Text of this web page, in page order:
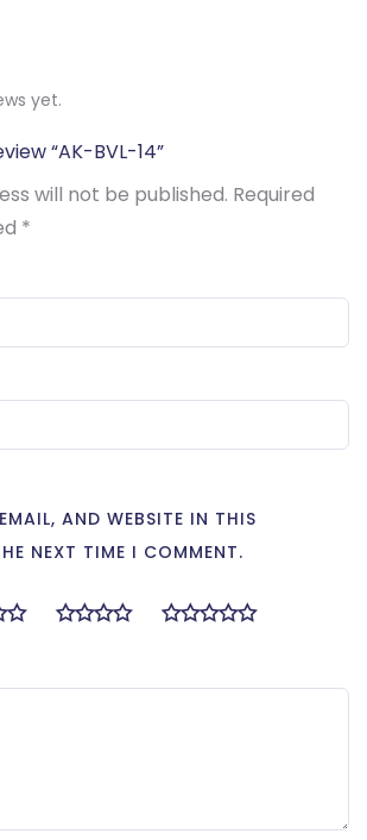
yet.
“AK-BVL-14”
will not be published. Required
*
AND WEBSITE IN THIS
NEXT TIME I COMMENT.